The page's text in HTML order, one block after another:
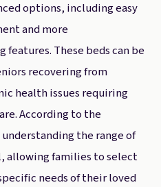
options, including easy
and more
These beds can be
recovering from
health issues requiring
According to the
the range of
allowing families to select
needs of their loved